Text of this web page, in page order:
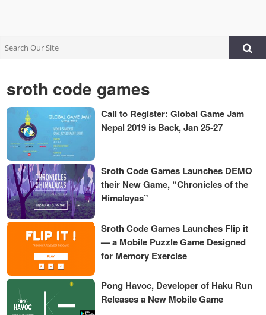
sroth code games
Call to Register: Global Game Jam
Nepal 2019 is Back, Jan 25-27
Sroth Code Games Launches DEMO
their New Game, “Chronicles of the
Himalayas”
Sroth Code Games Launches Flip it
— a Mobile Puzzle Game Designed
for Memory Exercise
Pong Havoc, Developer of Haku Run
Releases a New Mobile Game